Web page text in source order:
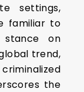
settings,
familiar to
stance on
trend,
the